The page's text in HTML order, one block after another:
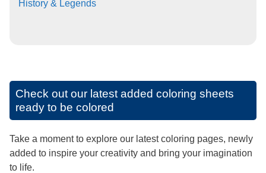
History & Legends
Check out our latest added coloring sheets
ready to be colored
Take a moment to explore our latest coloring pages, newly
added to inspire your creativity and bring your imagination
to life.